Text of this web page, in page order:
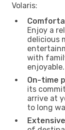
Volaris:
Enjoy a
delicious
with
enjoyable.
On-time
its
arrive at
to long